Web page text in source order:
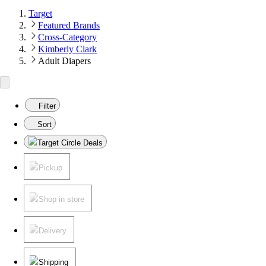
Target
Featured Brands
Cross-Category
Kimberly Clark
Adult Diapers
Filter
Sort
Target Circle Deals
Pickup
Shop in store
Delivery
Shipping